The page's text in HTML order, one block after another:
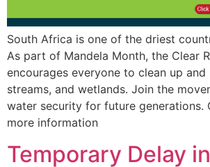
South Africa is one of the driest
As part of Mandela Month, the Clear
encourages everyone to clean up
streams, and wetlands. Join the
water security for future generations.
more information
Temporary Delay in